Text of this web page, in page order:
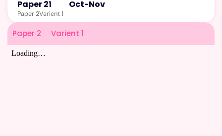
Paper 21
Oct-Nov
Paper 2Varient 1
Paper 2 Varient 1